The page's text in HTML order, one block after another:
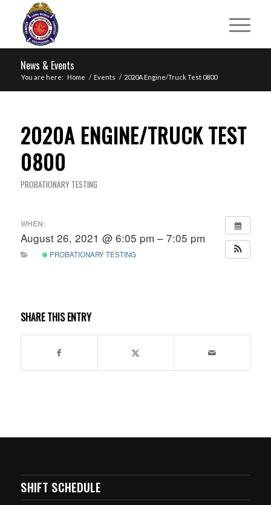
News & Events
You are here: Home / Events / 2020A Engine/Truck Test 0800
2020A ENGINE/TRUCK TEST
0800
PROBATIONARY TESTING
WHEN:
August 26, 2021 @ 6:05 pm – 7:05 pm
PROBATIONARY TESTING
SHARE THIS ENTRY
SHIFT SCHEDULE